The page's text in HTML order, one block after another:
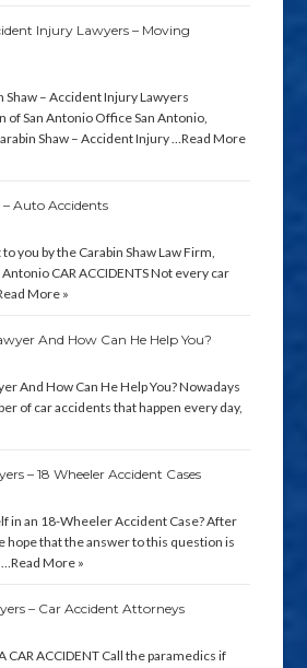
Injury Lawyers – Moving
Shaw – Accident Injury Lawyers
of San Antonio Office San Antonio,
Shaw – Accident Injury …Read More
Auto Accidents
you by the Carabin Shaw Law Firm,
CAR ACCIDENTS Not every car
More »
And How Can He Help You?
And How Can He Help You? Nowadays
of car accidents that happen every day,
– 18 Wheeler Accident Cases
in an 18-Wheeler Accident Case? After
hope that the answer to this question is
…Read More »
– Car Accident Attorneys
CAR ACCIDENT Call the paramedics if